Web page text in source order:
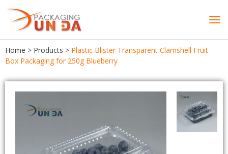
Home > Products > Plastic Blister Transparent Clamshell Fruit
Box Packaging for 250g Blueberry